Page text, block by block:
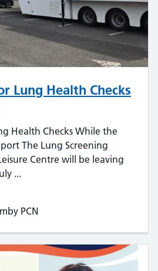
Lung Health Checks
Health Checks While the
The Lung Screening
Centre will be leaving
...
PCN